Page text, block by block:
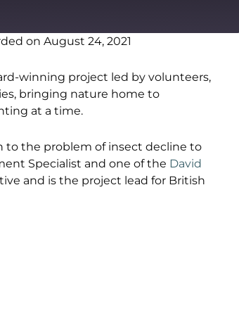
on August 24, 2021
winning project led by volunteers,
bringing nature home to
at a time.
to the problem of insect decline to
Specialist and one of the David
and is the project lead for British